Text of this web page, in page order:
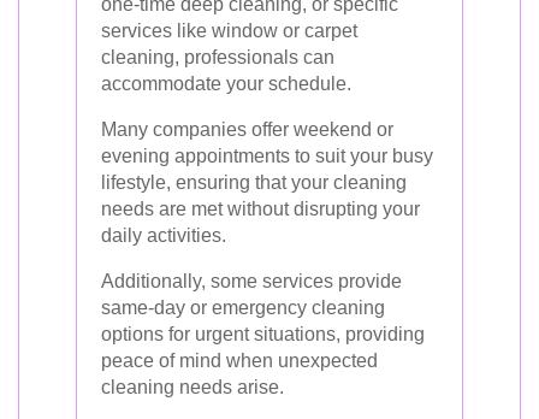
services like window or carpet
cleaning, professionals can
accommodate your schedule.
Many companies offer weekend or
evening appointments to suit your busy
lifestyle, ensuring that your cleaning
needs are met without disrupting your
daily activities.
Additionally, some services provide
same-day or emergency cleaning
options for urgent situations, providing
peace of mind when unexpected
cleaning needs arise.